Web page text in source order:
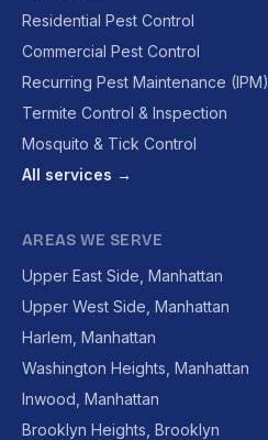
Residential Pest Control
Commercial Pest Control
Recurring Pest Maintenance (IPM)
Termite Control & Inspection
Mosquito & Tick Control
All services →
AREAS WE SERVE
Upper East Side, Manhattan
Upper West Side, Manhattan
Harlem, Manhattan
Washington Heights, Manhattan
Inwood, Manhattan
Brooklyn Heights, Brooklyn